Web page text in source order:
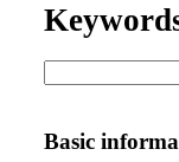
Basic